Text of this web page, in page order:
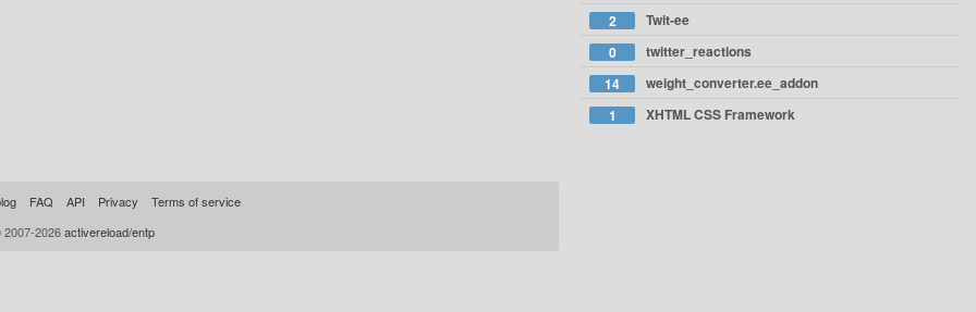
2
Twit-ee
0
twitter_reactions
14
weight_converter.ee_addon
1
XHTML CSS Framework
FAQ API Privacy
Terms of service
2026activereload/entp